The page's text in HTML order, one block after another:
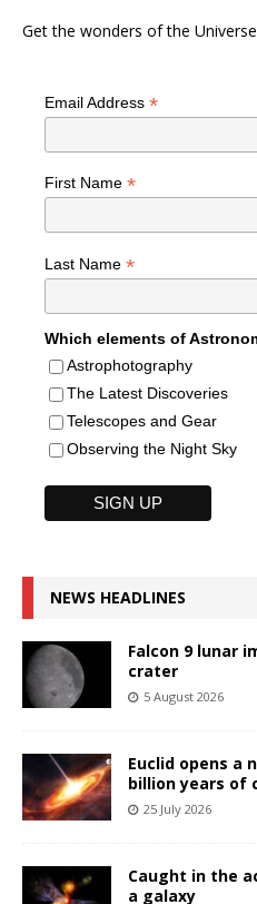
Get the wonders of the
Email Address *
First Name *
Last Name *
Which elements of
Astrophotography
The Latest Discoveries
Telescopes and Gear
Observing the Night Sky
NEWS HEADLINES
Falcon 9 lunar
crater
5 August 2026
Euclid opens a
billion years of
25 July 2026
Caught in the
a galaxy